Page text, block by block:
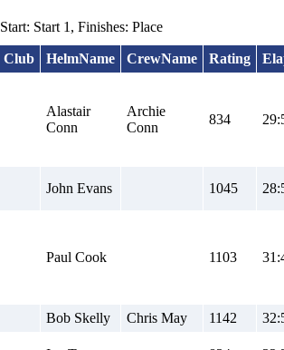
Start: Start 1, Finishes: Place
Club HelmName CrewName Rating
Alastair
Conn
Archie
Conn
834
John Evans 1045
Paul Cook 1103
Bob Skelly Chris May 1142